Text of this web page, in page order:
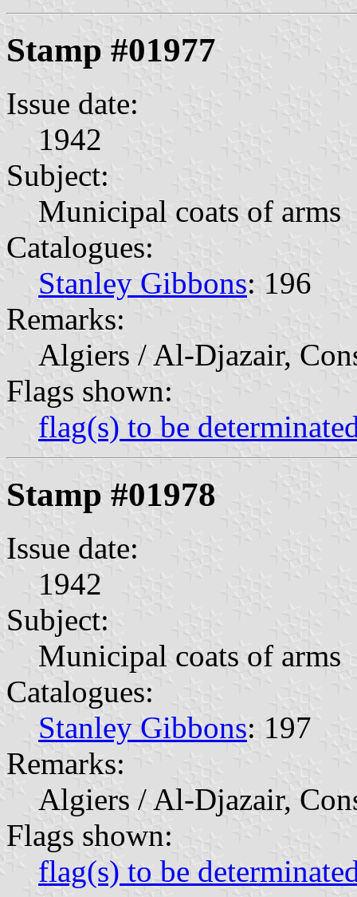
Stamp #01977
Issue date:
1942
Subject:
Municipal coats of arms
Catalogues:
Stanley Gibbons: 196
Remarks:
Algiers / Al-Djazair,
Flags shown:
flag(s) to be
Stamp #01978
Issue date:
1942
Subject:
Municipal coats of arms
Catalogues:
Stanley Gibbons: 197
Remarks:
Algiers / Al-Djazair,
Flags shown:
flag(s) to be